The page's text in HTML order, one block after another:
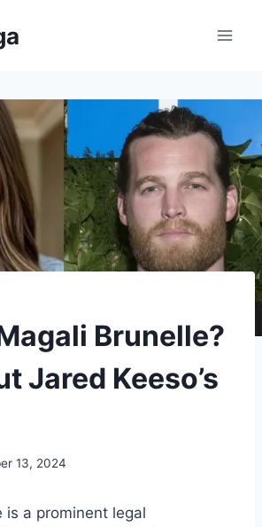
Brunelle?
Jared Keeso’s
13, 2024
is a prominent legal